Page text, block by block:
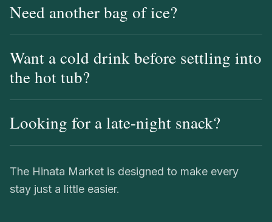
Need another bag of ice?
Want a cold drink before settling into
the hot tub?
Looking for a late-night snack?
The Hinata Market is designed to make every
stay just a little easier.